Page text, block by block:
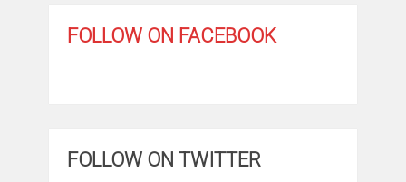
FOLLOW ON FACEBOOK
FOLLOW ON TWITTER